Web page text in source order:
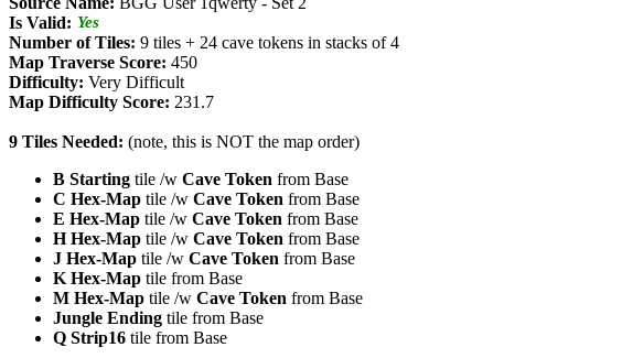
Is Valid: Yes
Number of Tiles: 9 tiles + 24 cave tokens in stacks of 4
Map Traverse Score: 450
Difficulty: Very Difficult
Map Difficulty Score: 231.7
9 Tiles Needed: (note, this is NOT the map order)
B Starting tile /w Cave Token from Base
C Hex-Map tile /w Cave Token from Base
E Hex-Map tile /w Cave Token from Base
H Hex-Map tile /w Cave Token from Base
J Hex-Map tile /w Cave Token from Base
K Hex-Map tile from Base
M Hex-Map tile /w Cave Token from Base
Jungle Ending tile from Base
Q Strip16 tile from Base